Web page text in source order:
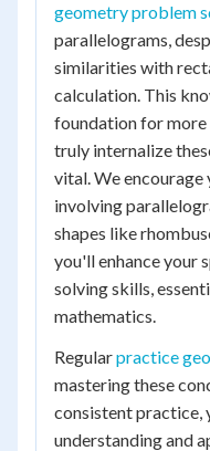
geometry problem
parallelograms,
similarities with
calculation. This
foundation for more
truly internalize
vital. We
involving
shapes like
you'll enhance your
solving skills,
mathematics.
Regularpractice
mastering these
consistent practice,
understanding and